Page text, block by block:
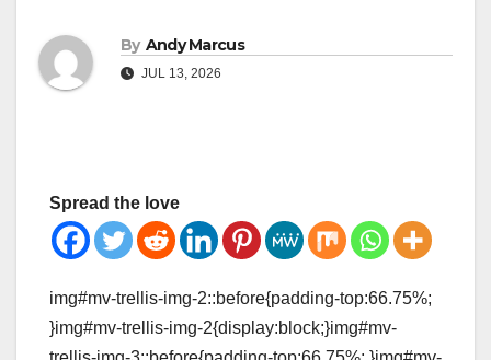
By Andy Marcus
JUL 13, 2026
Spread the love
img#mv-trellis-img-2::before{padding-top:66.75%;
}img#mv-trellis-img-2{display:block;}img#mv-